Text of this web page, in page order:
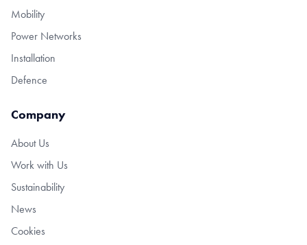
Mobility
Power Networks
Installation
Defence
Company
About Us
Work with Us
Sustainability
News
Cookies